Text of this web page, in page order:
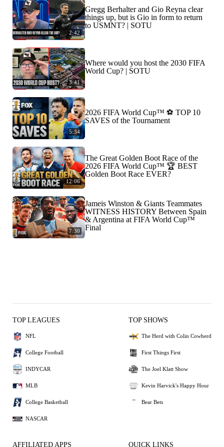
2:42
Gregg Berhalter and Gio Reyna clear
things up, but is Gio in form to return
to USMNT? | SOTU
3:41
Where would you host the 2030 FIFA
World Cup? | SOTU
5:34
2026 FIFA World Cup™ ⚽ TOP 10
SAVES of the Tournament
12:06
The Great Golden Boot Race of the
2026 FIFA World Cup™ 🏆 BEST
Golden Boot Race EVER?
7:30
Jameis Winston & Giants Teammates
WITNESS HISTORY Between Spain
& Argentina at FIFA World Cup™
Final
TOP LEAGUES
NFL
College Football
INDYCAR
MLB
College Basketball
NASCAR
TOP SHOWS
The Herd with Colin Cowherd
First Things First
The Joel Klatt Show
Kevin Harvick's Happy Hour
Bear Bets
AFFILIATED APPS QUICK LINKS